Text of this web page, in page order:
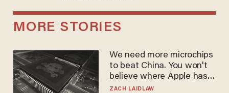
MORE STORIES
We need more microchips
to beat China. You won't
believe where Apple has
turned to get them.
ZACH LAIDLAW